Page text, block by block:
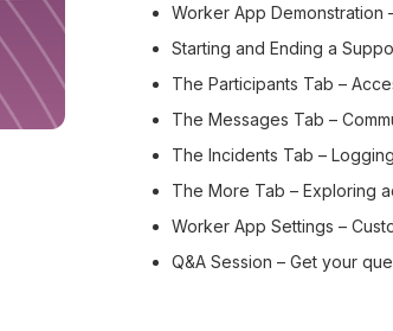
Worker App
Starting and Ending a
The Participants Tab –
The Messages Tab –
The Incidents Tab –
The More Tab – Exploring
Worker App Settings –
Q&A Session – Get your